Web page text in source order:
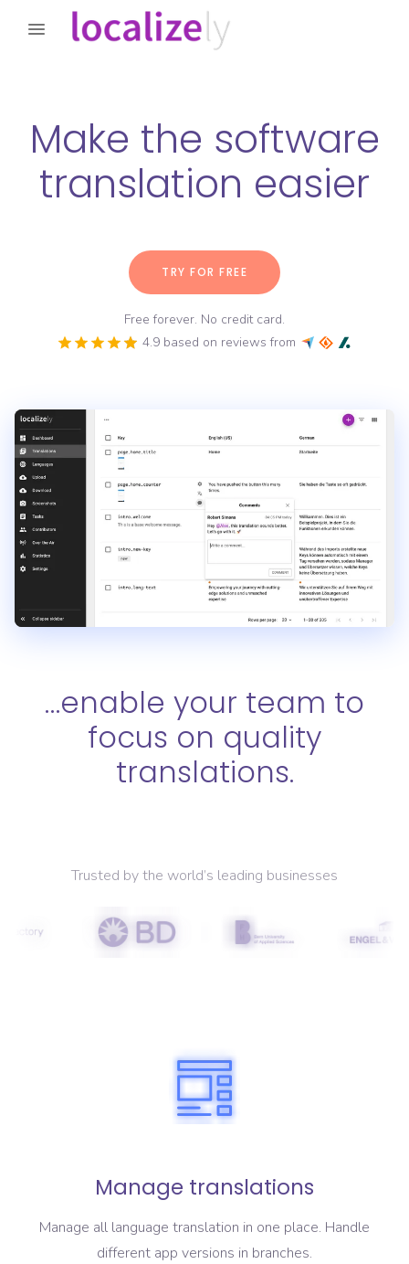
Make the software
translation easier
TRY FOR FREE
Free forever. No credit card.
4.9 based on reviews from
…enable your team to
focus on quality
translations.
Trusted by the world’s leading businesses
Manage translations
Manage all language translation in one place. Handle
different app versions in branches.